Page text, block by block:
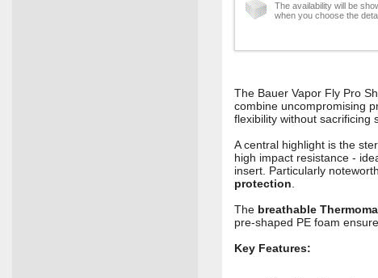
The availability will be
when you choose the
The Bauer Vapor Fly Pro
combine uncompromising
flexibility without sacrificing
A central highlight is the
high impact resistance -
insert. Particularly
protection.
The breathable
pre-shaped PE foam
Key Features: